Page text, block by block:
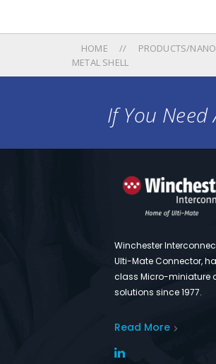
HOME PRODUCTS/
METAL SHELL
If You
Winchester
Ulti-Mate Connector,
class Micro-miniature
solutions since 1977.
Read More